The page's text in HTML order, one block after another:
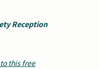
Reception
this free